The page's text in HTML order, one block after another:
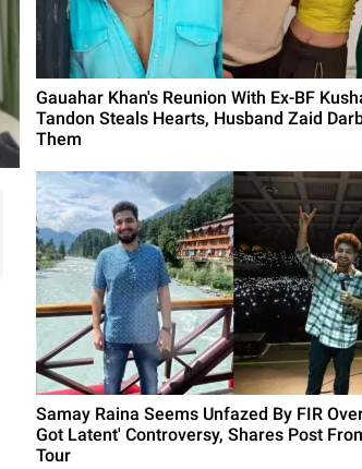
Gauahar Khan's Reunion With Ex-BF
Tandon Steals Hearts, Husband Zaid
Them
Samay Raina Seems Unfazed By FIR
Got Latent' Controversy, Shares Post
Tour